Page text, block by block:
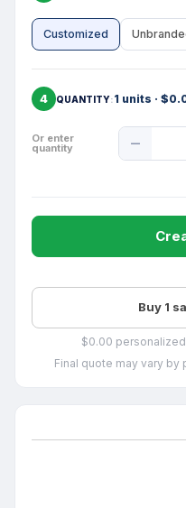
Customized
4 QUANTITY 1 units ·
Or enter
quantity
Buy 1
$0.00
Final quote may vary by